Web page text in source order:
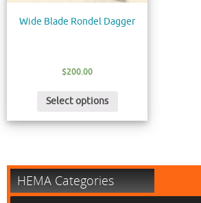
Wide Blade Rondel Dagger
$200.00
Select options
HEMA Categories